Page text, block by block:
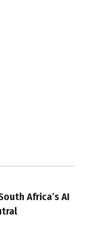
Africa’s AI